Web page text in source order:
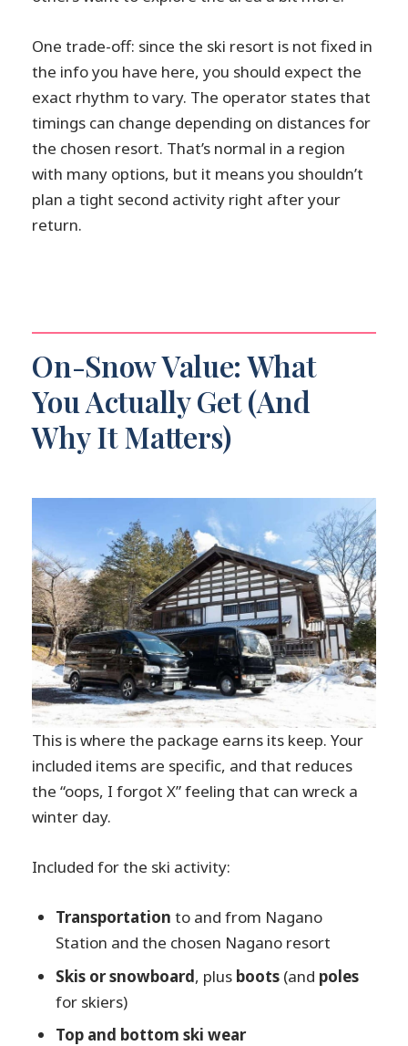
One trade-off: since the ski resort is not fixed in
the info you have here, you should expect the
exact rhythm to vary. The operator states that
timings can change depending on distances for
the chosen resort. That’s normal in a region
with many options, but it means you shouldn’t
plan a tight second activity right after your
return.
On-Snow Value: What
You Actually Get (And
Why It Matters)
This is where the package earns its keep. Your
included items are specific, and that reduces
the “oops, I forgot X” feeling that can wreck a
winter day.
Included for the ski activity:
Transportation to and from Nagano
Station and the chosen Nagano resort
Skis or snowboard, plus boots (and poles
for skiers)
Top and bottom ski wear